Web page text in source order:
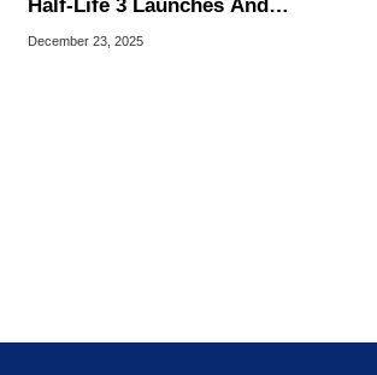
Half-Life 3 Launches And
More 2026 Gaming
December 23, 2025